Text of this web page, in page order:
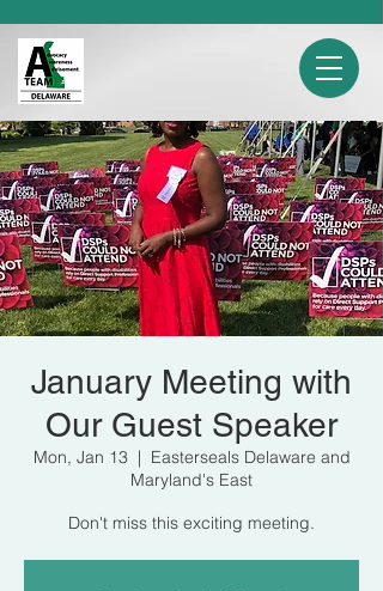
January Meeting with
Our Guest Speaker
Mon, Jan 13
  |
Easterseals Delaware and
Maryland's East
Don't miss this exciting meeting.